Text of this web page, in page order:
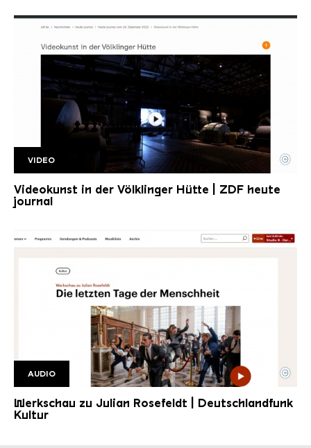
ZDF Rosefeldt
Copyright: ZDF heute Journal
©
VIDEO
Videokunst in der Völklinger Hütte | ZDF heute
journal
DLF Kultur JR
Copyright: DLF Kultur
©
AUDIO
Werkschau zu Julian Rosefeldt | Deutschlandfunk
Kultur